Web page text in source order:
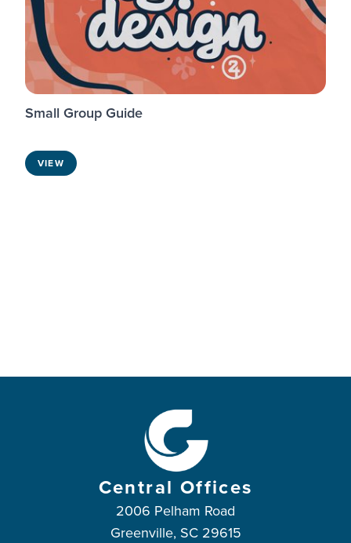
Small Group Guide
VIEW
Central Offices
2006 Pelham Road
Greenville, SC 29615